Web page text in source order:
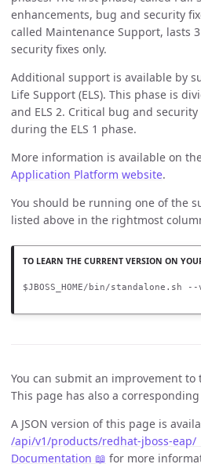
enhancements, bug and security
called Maintenance Support, lasts
security fixes only.
Additional support is available by
Life Support (ELS). This phase is
and ELS 2. Critical bug and
during the ELS 1 phase.
More information is available on
Application Platform website.
You should be running one of the
listed above in the rightmost
$JBOSS_HOME/bin/standalone.sh
You can submit an improvement to
This page has also a corresponding
A JSON version of this page is
/api/v1/products/redhat-jboss-eap/
Documentation 📖 for more